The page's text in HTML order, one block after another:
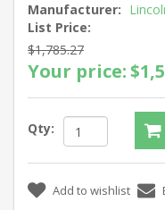
Manufacturer:
List Price:
$1,785.27
Your price:
Qty: